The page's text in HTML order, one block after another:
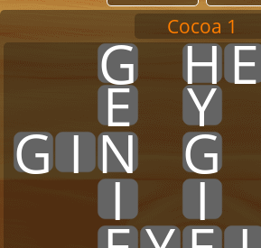
Cocoa 1
xxGxHE
E Yx
G I N G
x I I